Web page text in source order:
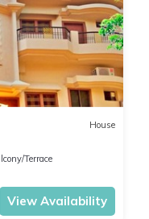
House
Terrace
View Availability